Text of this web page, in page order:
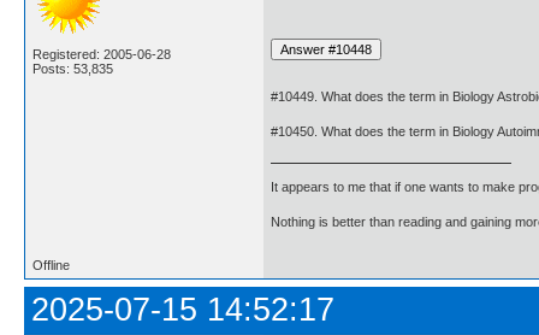
Registered: 2005-06-28
Posts: 53,835
#10449. What does the term in Biology
#10450. What does the term in Biology
It appears to me that if one wants to make
Nothing is better than reading and gaining
Offline
2025-07-15 14:52:17